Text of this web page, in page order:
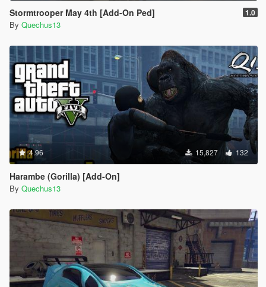
Stormtrooper May 4th [Add-On Ped] 1.0
By Quechus13
4.96 15,827 132
Harambe (Gorilla) [Add-On]
By Quechus13